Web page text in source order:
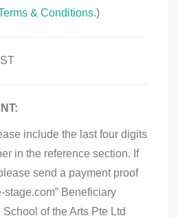
& Conditions.)
include the last four digits
in the reference section. If
send a payment proof
stage.com” Beneficiary
of the Arts Pte Ltd